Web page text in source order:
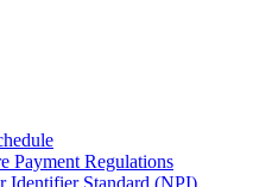
Payment Regulations
Identifier Standard (NPI)